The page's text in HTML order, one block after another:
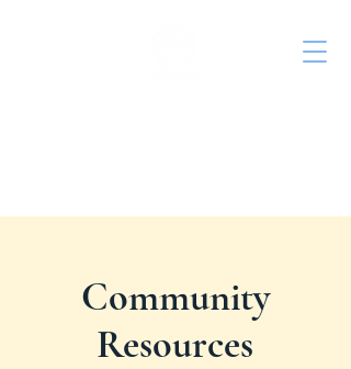
Community
Resources